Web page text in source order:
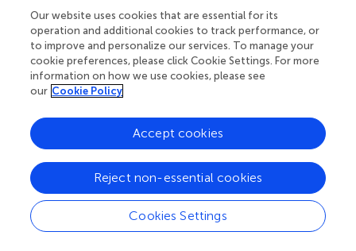
Pertaining to research question 2 and the study
hypothesis, it was found that for men, lower age and
higher income added to the prediction of better physical
health. Among women, higher income, fewer previous
divorces, new partner status, and lower levels of divorce
conflict added to the prediction of better physical health.
For mental health, among men, it was found that more
children, more previous divorces, participant divorce
initiation, new partner status, and lower levels of divorce
conflict added to the prediction of better mental health,
while for women, higher income, participant divorce
initiation, new partner status, and lower levels of divorce
conflict were found to add to better mental health.
Our website uses cookies that are essential for its
operation and additional cookies to track performance, or
to improve and personalize our services. To manage your
cookie preferences, please click Cookie Settings. For more
information on how we use cookies, please see
our Cookie Policy
Cookies Settings
Reject non-essential cookies
Accept cookies